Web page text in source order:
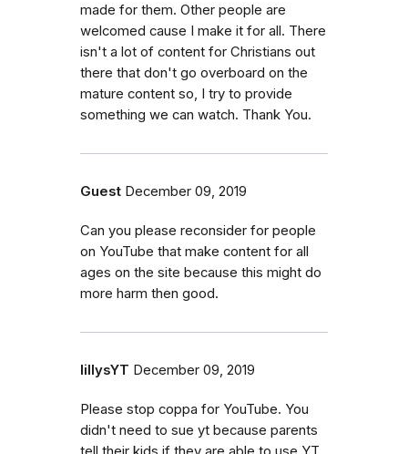
made for them. Other people are
welcomed cause I make it for all. There
isn't a lot of content for Christians out
there that don't go overboard on the
mature content so, I try to provide
something we can watch. Thank You.
Guest December 09, 2019
Can you please reconsider for people
on YouTube that make content for all
ages on the site because this might do
more harm then good.
lillysYT December 09, 2019
Please stop coppa for YouTube. You
didn't need to sue yt because parents